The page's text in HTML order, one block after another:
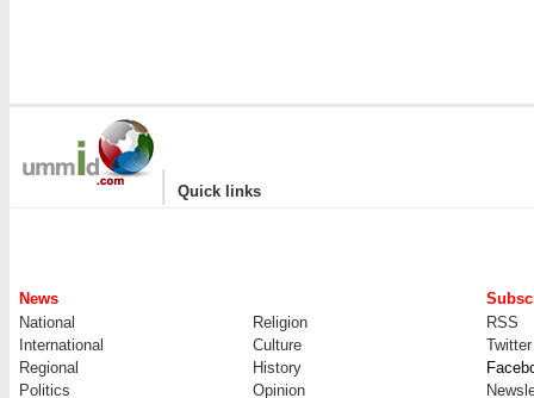
| Quick links
News
National
Religion
RSS
International
Culture
Twitter
Regional
History
Politics
Opinion